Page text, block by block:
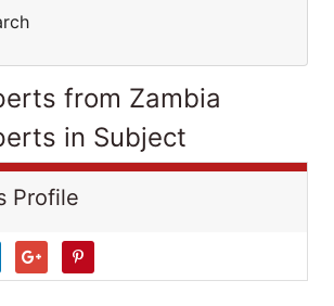
from Zambia
in Subject
Profile